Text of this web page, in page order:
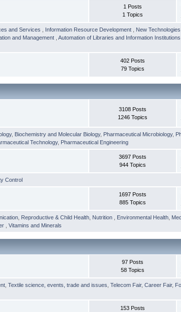
1 Posts
1 Topics
and Services Information Resource Development New
and Management ,Automation of Libraries and Information Institutions
402 Posts
79 Topics
3108 Posts
1246 Topics
, Biochemistry and Molecular Biology, Pharmaceutical Microbiology,
Technology, Pharmaceutical Engineering
3697 Posts
944 Topics
Control
1697 Posts
885 Topics
Reproductive & Child Health Nutrition Environmental Health
,Vitamins and Minerals
97 Posts
58 Topics
,Textile science, events, trade and issues ,Telecom Fair,Career Fair,
153 Posts